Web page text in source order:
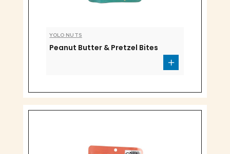
YOLO NUTS
Peanut Butter & Pretzel Bites